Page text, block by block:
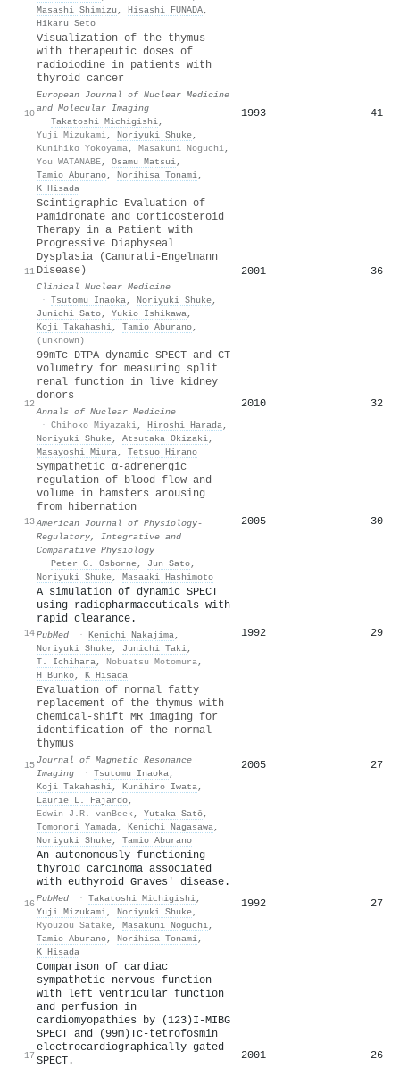
Masashi Shimizu , Hisashi FUNADA,
Hikaru Seto
10
Visualization of the thymus
with therapeutic doses of
radioiodine in patients with
thyroid cancer
European Journal of Nuclear Medicine
and Molecular Imaging
· Takatoshi Michigishi,
Yuji Mizukami, Noriyuki Shuke,
Kunihiko Yokoyama, Masakuni Noguchi,
You WATANABE, Osamu Matsui,
Tamio Aburano, Norihisa Tonami,
K Hisada
1993 41
11
Scintigraphic Evaluation of
Pamidronate and Corticosteroid
Therapy in a Patient with
Progressive Diaphyseal
Dysplasia (Camurati-Engelmann
Disease)
Clinical Nuclear Medicine
· Tsutomu Inaoka, Noriyuki Shuke,
Junichi Sato, Yukio Ishikawa,
Koji Takahashi, Tamio Aburano,
(unknown)
2001 36
12
99mTc-DTPA dynamic SPECT and CT
volumetry for measuring split
renal function in live kidney
donors
Annals of Nuclear Medicine
· Chihoko Miyazaki, Hiroshi Harada,
Noriyuki Shuke, Atsutaka Okizaki,
Masayoshi Miura, Tetsuo Hirano
2010 32
13
Sympathetic α-adrenergic
regulation of blood flow and
volume in hamsters arousing
from hibernation
American Journal of Physiology-
Regulatory, Integrative and
Comparative Physiology
· Peter G. Osborne, Jun Sato,
Noriyuki Shuke, Masaaki Hashimoto
2005 30
14
A simulation of dynamic SPECT
using radiopharmaceuticals with
rapid clearance.
PubMed · Kenichi Nakajima,
Noriyuki Shuke, Junichi Taki,
T. Ichihara, Nobuatsu Motomura,
H Bunko, K Hisada
1992 29
15
Evaluation of normal fatty
replacement of the thymus with
chemical‐shift MR imaging for
identification of the normal
thymus
Journal of Magnetic Resonance
Imaging
· Tsutomu Inaoka,
Koji Takahashi, Kunihiro Iwata,
Laurie L. Fajardo,
Edwin J.R. vanBeek , Yutaka Satō,
Tomonori Yamada, Kenichi Nagasawa,
Noriyuki Shuke, Tamio Aburano
2005 27
16
An autonomously functioning
thyroid carcinoma associated
with euthyroid Graves' disease.
PubMed · Takatoshi Michigishi,
Yuji Mizukami, Noriyuki Shuke,
Ryouzou Satake, Masakuni Noguchi,
Tamio Aburano, Norihisa Tonami,
K Hisada
1992 27
17
Comparison of cardiac
sympathetic nervous function
with left ventricular function
and perfusion in
cardiomyopathies by (123)I-MIBG
SPECT and (99m)Tc-tetrofosmin
electrocardiographically gated
SPECT.
2001 26